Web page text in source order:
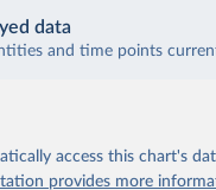
data
and time points
access this chart's
provides more